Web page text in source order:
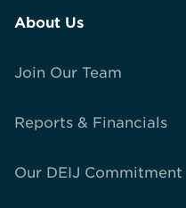
About Us
Join Our Team
Reports & Financials
Our DEIJ Commitment